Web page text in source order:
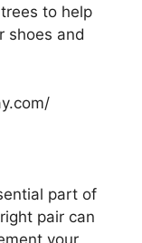
to help
shoes and
part of
pair can
your